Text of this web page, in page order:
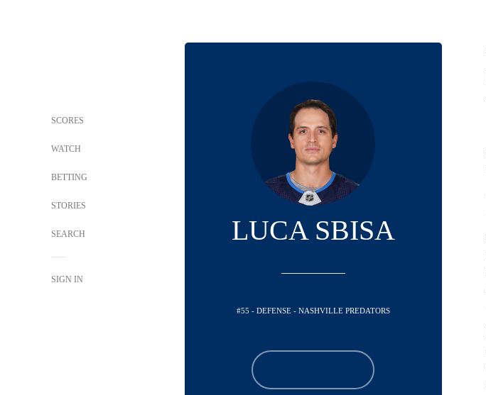
SCORES
WATCH
BETTING
STORIES
SEARCH
SIGN IN
LUCA SBISA
#55 - DEFENSE - NASHVILLE PREDATORS